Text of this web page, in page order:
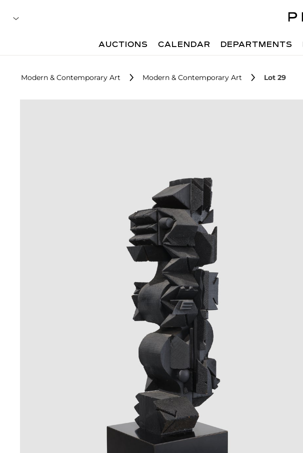
AUCTIONS CALENDAR DEPARTMENTS
Modern & Contemporary Art Modern & Contemporary Art Lot 29